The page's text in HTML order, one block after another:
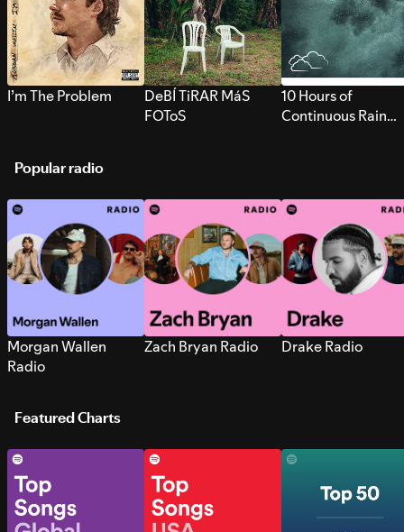
I’m The Problem
DeBÍ TiRAR MáS
FOToS
10 Hours of
Continuous Rain
Popular radio
Morgan Wallen
Radio
Zach Bryan Radio Drake Radio
Featured Charts